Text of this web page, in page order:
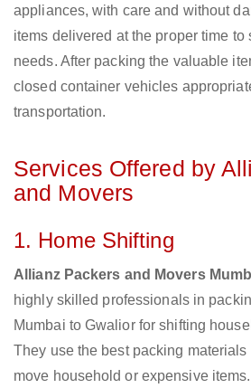
appliances, with care and without
items delivered at the proper time to
needs. After packing the valuable
closed container vehicles
transportation.
Services Offered by
and Movers
1. Home Shifting
Allianz Packers and Movers
highly skilled professionals in
Mumbai to Gwalior for shifting
They use the best packing
move household or expensive items.